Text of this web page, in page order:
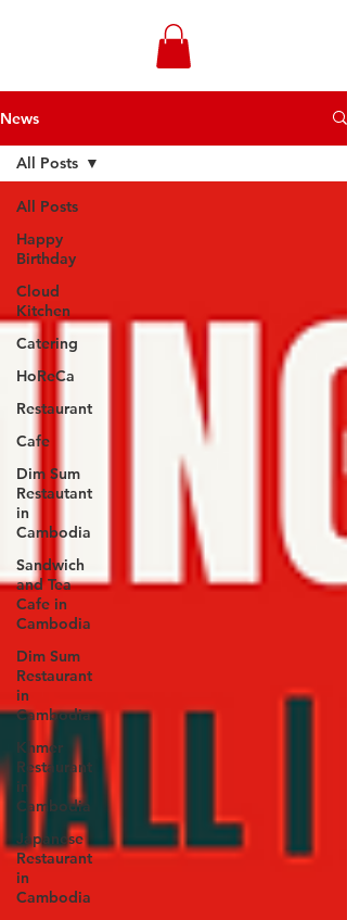
WONGANDMEAS.COM
News
All Posts
Happy
Birthday
Cloud
Kitchen
Catering
HoReCa
Restaurant
Cafe
Dim Sum
Restautant
in
Cambodia
Sandwich
and Tea
Cafe in
Cambodia
Dim Sum
Restaurant
in
Cambodia
Khmer
Restaurant
in
Cambodia
Japanese
Restaurant
in
Cambodia
All Posts